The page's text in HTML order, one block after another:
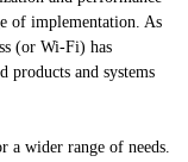
of implementation. As
(or Wi-Fi) has
products and systems
a wider range of needs.